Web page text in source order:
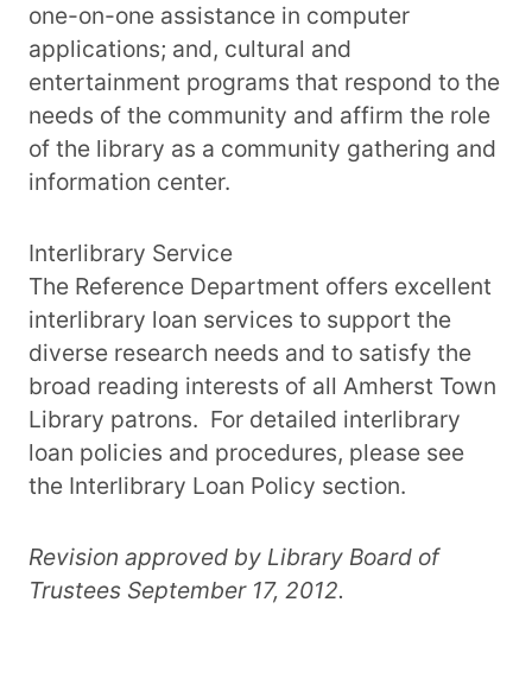
one-on-one assistance in computer
applications; and, cultural and
entertainment programs that respond to the
needs of the community and affirm the role
of the library as a community gathering and
information center.
Interlibrary Service
The Reference Department offers excellent
interlibrary loan services to support the
diverse research needs and to satisfy the
broad reading interests of all Amherst Town
Library patrons. For detailed interlibrary
loan policies and procedures, please see
the Interlibrary Loan Policy section.
Revision approved by Library Board of
Trustees September 17, 2012.